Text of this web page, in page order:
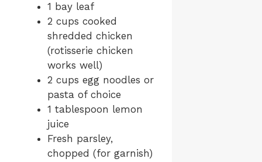
1 bay leaf
2 cups cooked
shredded chicken
(rotisserie chicken
works well)
2 cups egg noodles or
pasta of choice
1 tablespoon lemon
juice
Fresh parsley,
chopped (for garnish)